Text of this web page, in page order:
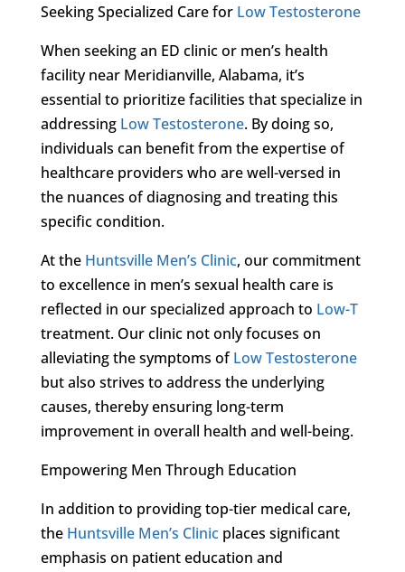
Seeking Specialized Care for Low Testosterone
When seeking an ED clinic or men’s health
facility near Meridianville, Alabama, it’s
essential to prioritize facilities that specialize in
addressing Low Testosterone. By doing so,
individuals can benefit from the expertise of
healthcare providers who are well-versed in
the nuances of diagnosing and treating this
specific condition.
At the Huntsville Men’s Clinic, our commitment
to excellence in men’s sexual health care is
reflected in our specialized approach to Low-T
treatment. Our clinic not only focuses on
alleviating the symptoms ofLow Testosterone
but also strives to address the underlying
causes, thereby ensuring long-term
improvement in overall health and well-being.
Empowering Men Through Education
In addition to providing top-tier medical care,
the Huntsville Men’s Clinicplaces significant
emphasis on patient education and